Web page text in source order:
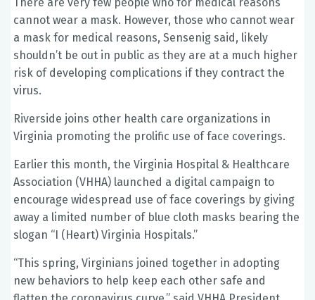
cannot wear a mask. However, those who cannot wear
a mask for medical reasons, Sensenig said, likely
shouldn’t be out in public as they are at a much higher
risk of developing complications if they contract the
virus.
Riverside joins other health care organizations in
Virginia promoting the prolific use of face coverings.
Earlier this month, the Virginia Hospital & Healthcare
Association (VHHA) launched a digital campaign to
encourage widespread use of face coverings by giving
away a limited number of blue cloth masks bearing the
slogan “I (Heart) Virginia Hospitals.”
“This spring, Virginians joined together in adopting
new behaviors to help keep each other safe and